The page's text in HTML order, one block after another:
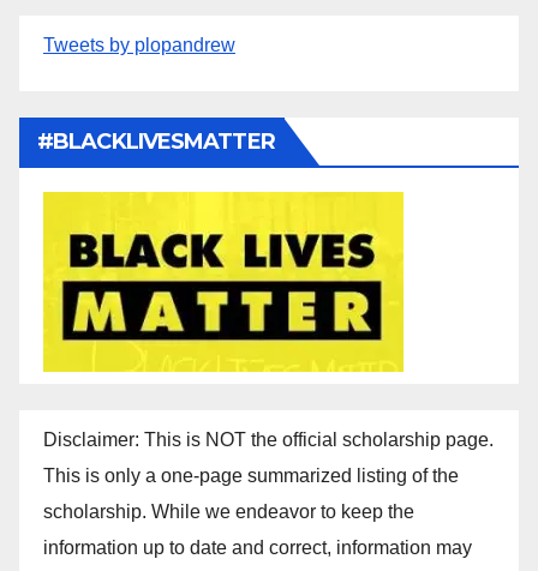
Tweets by plopandrew
#BLACKLIVESMATTER
Disclaimer: This is NOT the official scholarship page.
This is only a one-page summarized listing of the
scholarship. While we endeavor to keep the
information up to date and correct, information may